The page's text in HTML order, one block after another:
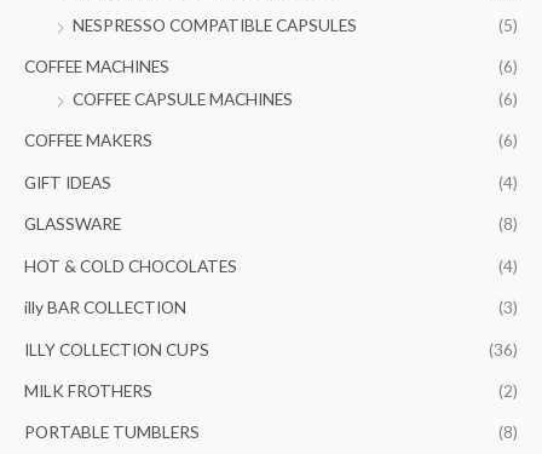
NESPRESSO COMPATIBLE CAPSULES
(5)
COFFEE MACHINES
(6)
COFFEE CAPSULE MACHINES
(6)
COFFEE MAKERS (6)
GIFT IDEAS (4)
GLASSWARE (8)
HOT & COLD CHOCOLATES (4)
illy BAR COLLECTION (3)
ILLY COLLECTION CUPS (36)
MILK FROTHERS (2)
PORTABLE TUMBLERS (8)